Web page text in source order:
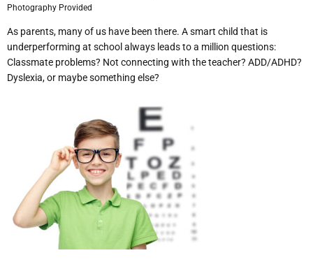
Photography Provided
As parents, many of us have been there. A smart child that is
underperforming at school always leads to a million questions:
Classmate problems? Not connecting with the teacher? ADD/ADHD?
Dyslexia, or maybe something else?